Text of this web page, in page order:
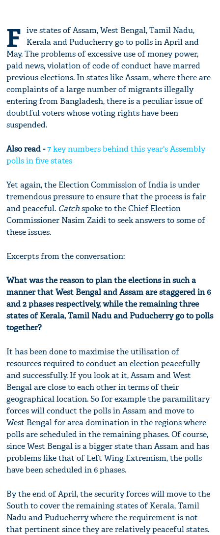
F ive states of Assam, West Bengal, Tamil Nadu,
Kerala and Puducherry go to polls in April and
May. The problems of excessive use of money power,
paid news, violation of code of conduct have marred
previous elections. In states like Assam, where there are
complaints of a large number of migrants illegally
entering from Bangladesh, there is a peculiar issue of
doubtful voters whose voting rights have been
suspended.
Also read -7 key numbers behind this year's Assembly
polls in five states
Yet again, the Election Commission of India is under
tremendous pressure to ensure that the process is fair
and peaceful. Catchspoke to the Chief Election
Commissioner Nasim Zaidi to seek answers to some of
these issues.
Excerpts from the conversation:
What was the reason to plan the elections in such a
manner that West Bengal and Assam are staggered in 6
and 2 phases respectively, while the remaining three
states of Kerala, Tamil Nadu and Puducherry go to polls
together?
It has been done to maximise the utilisation of
resources required to conduct an election peacefully
and successfully. If you look at it, Assam and West
Bengal are close to each other in terms of their
geographical location. So for example the paramilitary
forces will conduct the polls in Assam and move to
West Bengal for area domination in the regions where
polls are scheduled in the remaining phases. Of course,
since West Bengal is a bigger state than Assam and has
problems like that of Left Wing Extremism, the polls
have been scheduled in 6 phases.
By the end of April, the security forces will move to the
South to cover the remaining states of Kerala, Tamil
Nadu and Puducherry where the requirement is not
that pertinent since they are relatively peaceful states.